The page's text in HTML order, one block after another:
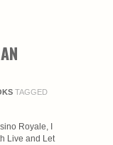
TAGGED
Royale, I
Live and Let